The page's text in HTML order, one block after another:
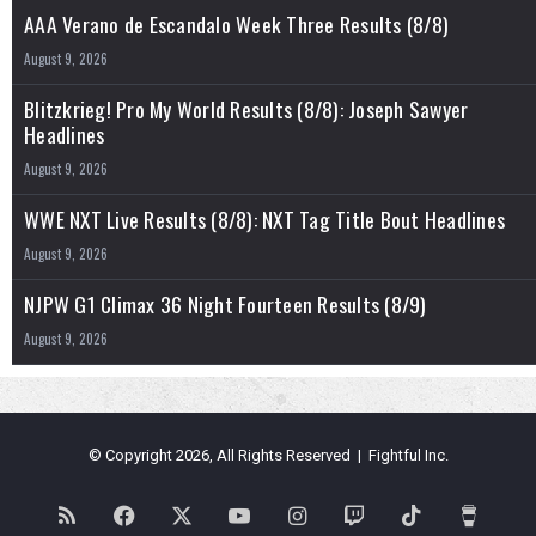
AAA Verano de Escandalo Week Three Results (8/8)
August 9, 2026
Blitzkrieg! Pro My World Results (8/8): Joseph Sawyer
Headlines
August 9, 2026
WWE NXT Live Results (8/8): NXT Tag Title Bout Headlines
August 9, 2026
NJPW G1 Climax 36 Night Fourteen Results (8/9)
August 9, 2026
© Copyright 2026, All Rights Reserved | Fightful Inc.
RSS Facebook YouTubeInstagramTwitch TikTok